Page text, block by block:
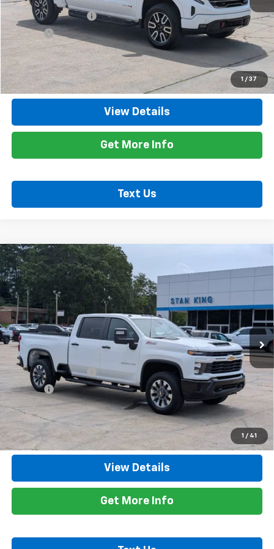
1 / 37
Documentation Fee
+$425
Title Fee +$10
Internet Price $59,835
Call Now
View Details
Get More Info
Text Us
1 / 41
Used 2026 Chevrolet Silverado 2500 HD
Custom
Special Offer
Price Drop
VIN: 2GC4KME79T1130098Stock: 848926A Model:CK20743
11,932 mi Ext. Int.
$57,935
RETAIL PRICE
Less
Retail Price
$57,500
Documentation Fee
+$425
Title Fee +$10
Internet Price $57,935
Call Now
View Details
Get More Info
Compare Vehicle